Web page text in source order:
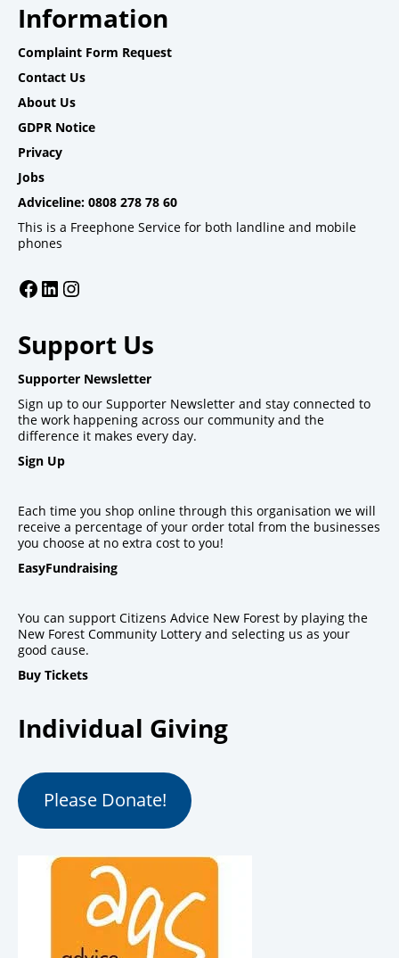
Information
Complaint Form Request
Contact Us
About Us
GDPR Notice
Privacy
Jobs
Adviceline: 0808 278 78 60
This is a Freephone Service for both landline and mobile
phones
Facebook
LinkedIn
Instagram
Support Us
Supporter Newsletter
Sign up to our Supporter Newsletter and stay connected to
the work happening across our community and the
difference it makes every day.
Sign Up
Each time you shop online through this organisation we will
receive a percentage of your order total from the businesses
you choose at no extra cost to you!
EasyFundraising
You can support Citizens Advice New Forest by playing the
New Forest Community Lottery and selecting us as your
good cause.
Buy Tickets
Individual Giving
Please Donate!